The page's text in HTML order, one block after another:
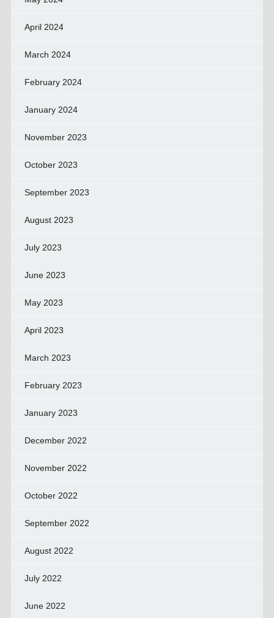
April 2024
March 2024
February 2024
January 2024
November 2023
October 2023
September 2023
August 2023
July 2023
June 2023
May 2023
April 2023
March 2023
February 2023
January 2023
December 2022
November 2022
October 2022
September 2022
August 2022
July 2022
June 2022